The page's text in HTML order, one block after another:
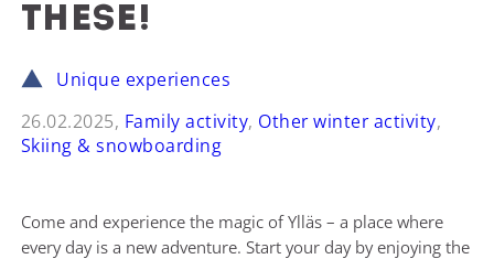
these!
Unique experiences
26.02.2025, Family activity, Other winter activity,
Skiing & snowboarding
Come and experience the magic of Ylläs – a place where
every day is a new adventure. Start your day by enjoying the